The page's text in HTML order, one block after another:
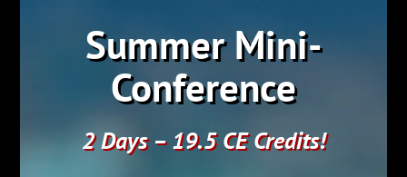
Summer Mini-
Conference
2 Days – 19.5 CE Credits!